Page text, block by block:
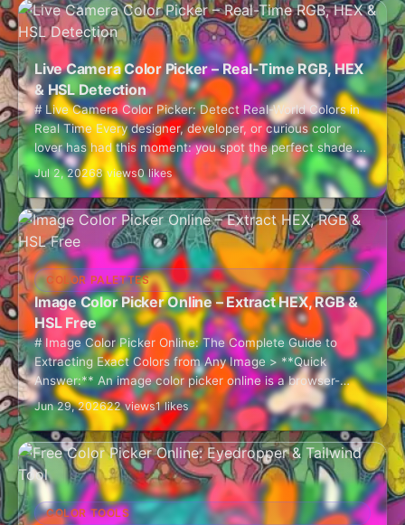
Live Camera Color Picker – Real-Time RGB, HEX
& HSL Detection
# Live Camera Color Picker: Detect Real-World Colors in
Real Time Every designer, developer, or curious color
lover has had this moment: you spot the perfect shade of
teal on…
Jul 2, 20268 views0 likes
COLOR PALETTES
Image Color Picker Online – Extract HEX, RGB &
HSL Free
# Image Color Picker Online: The Complete Guide to
Extracting Exact Colors from Any Image > **Quick
Answer:** An image color picker online is a browser-
based tool that lets you…
Jun 29, 202622 views1 likes
COLOR TOOLS